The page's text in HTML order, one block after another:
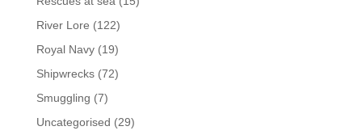
River Lore (122)
Royal Navy(19)
Shipwrecks(72)
Smuggling (7)
Uncategorised (29)